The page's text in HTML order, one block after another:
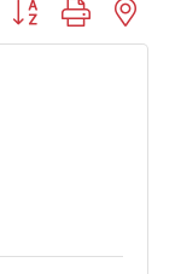
Button group with